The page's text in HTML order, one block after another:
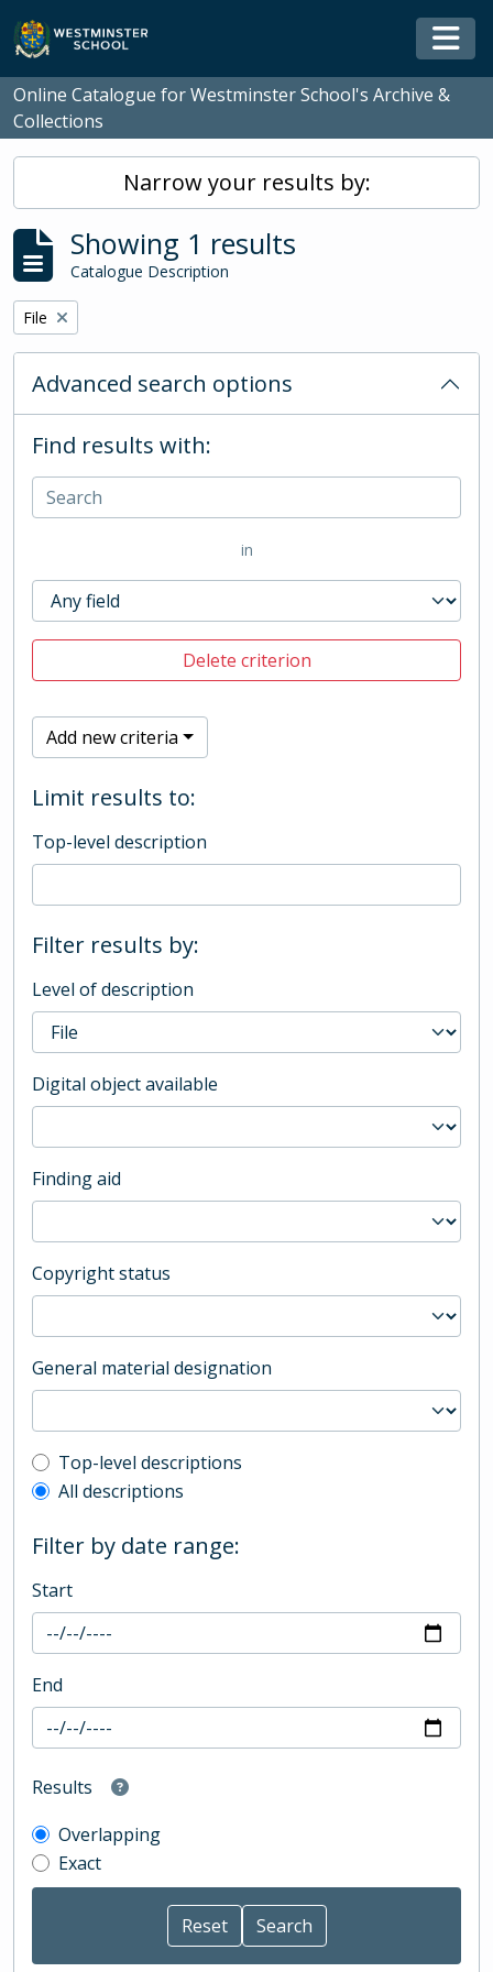
Skip to main content
Online Catalogue for Westminster School's Archive &
Collections
Narrow your results by:
Showing 1 results
Catalogue Description
Remove filter:
File
Advanced search options
Find results with:
in
Delete criterion
Add new criteria
Limit results to:
Top-level description
Filter results by:
Level of description
Digital object available
Finding aid
Copyright status
General material designation
Top-level description filter
Top-level descriptions
All descriptions
Filter by date range:
Start
End
Results
Overlapping
Exact